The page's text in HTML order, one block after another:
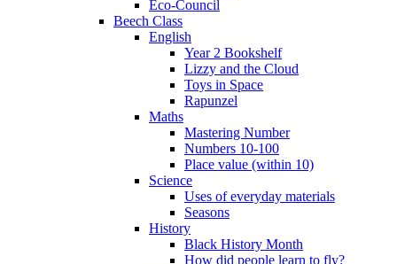
Eco-Council
Beech Class
English
Year 2 Bookshelf
Lizzy and the Cloud
Toys in Space
Rapunzel
Maths
Mastering Number
Numbers 10-100
Place value (within 10)
Science
Uses of everyday materials
Seasons
History
Black History Month
How did people learn to fly?